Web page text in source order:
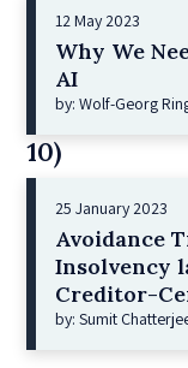
12 May 2023
Why We
AI
by: Wolf-Georg
10)
25 January 2023
Avoidance
Insolvency
Creditor-
by: Sumit